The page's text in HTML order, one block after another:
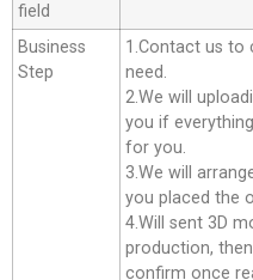
field
Business
Step
1.Contact us to
need.
2.We will
you if
for you.
3.We will
you placed the
4.Will sent 3D
production,
confirm once